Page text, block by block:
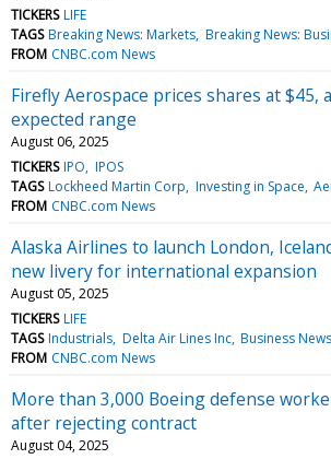
TICKERS LIFE
TAGS Breaking News: Markets Breaking News:
FROM CNBC.com News
Firefly Aerospace prices shares at $45,
expected range
August 06, 2025
TICKERS IPO IPOS
TAGS Lockheed Martin Corp Investing in Space
FROM CNBC.com News
Alaska Airlines to launch London,
new livery for international expansion
August 05, 2025
TICKERS LIFE
TAGS Industrials Delta Air Lines Inc Business News
FROM CNBC.com News
More than 3,000 Boeing defense
after rejecting contract
August 04, 2025